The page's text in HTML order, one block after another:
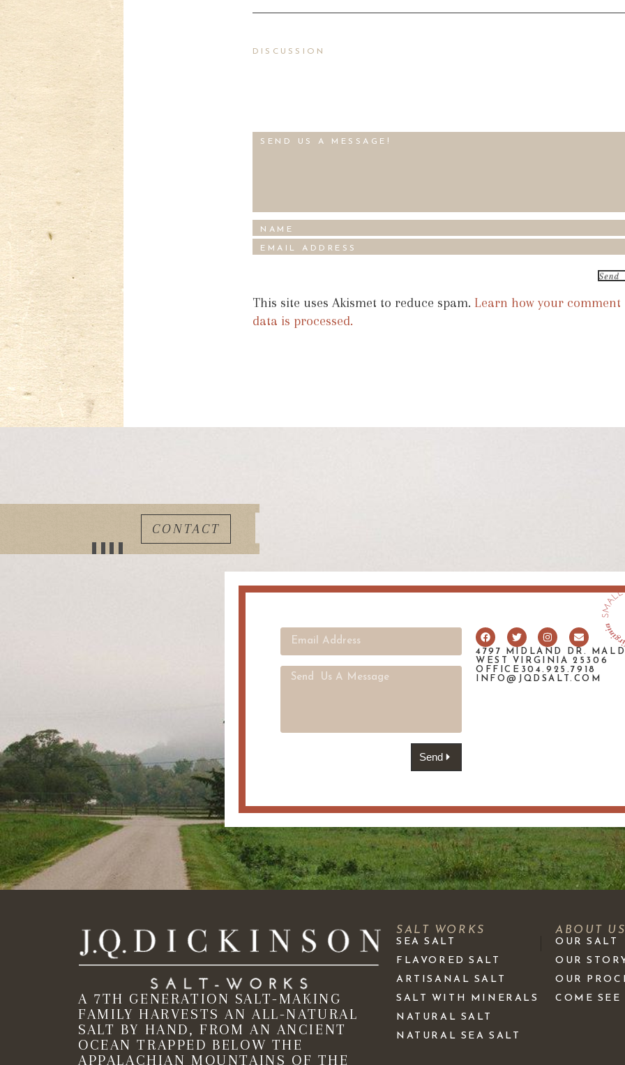
DISCUSSION
This site uses Akismet to reduce spam. Learn how your comment
data is processed.
CONTACT
Send
4797 MIDLAND DR.
WEST VIRGINIA 25306
OFFICE304.925.7918
INFO@JQDSALT.COM
A 7TH GENERATION SALT-MAKING
FAMILY HARVESTS AN ALL-NATURAL
SALT BY HAND, FROM AN ANCIENT
OCEAN TRAPPED BELOW THE
APPALACHIAN MOUNTAINS OF THE
SALT WORKS
SEA SALT
FLAVORED SALT
ARTISANAL SALT
SALT WITH MINERALS
NATURAL SALT
NATURAL SEA SALT
ABOUT
OUR SALT
OUR
OUR
COME SEE